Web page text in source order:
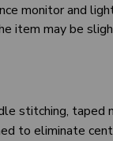
monitor and
item may be
stitching, taped
to eliminate